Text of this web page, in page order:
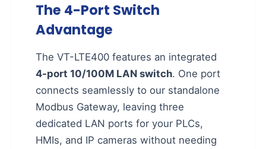
The 4-Port Switch
Advantage
The VT-LTE400 features an integrated
4-port 10/100M LAN switch. One port
connects seamlessly to our standalone
Modbus Gateway, leaving three
dedicated LAN ports for your PLCs,
HMIs, and IP cameras without needing